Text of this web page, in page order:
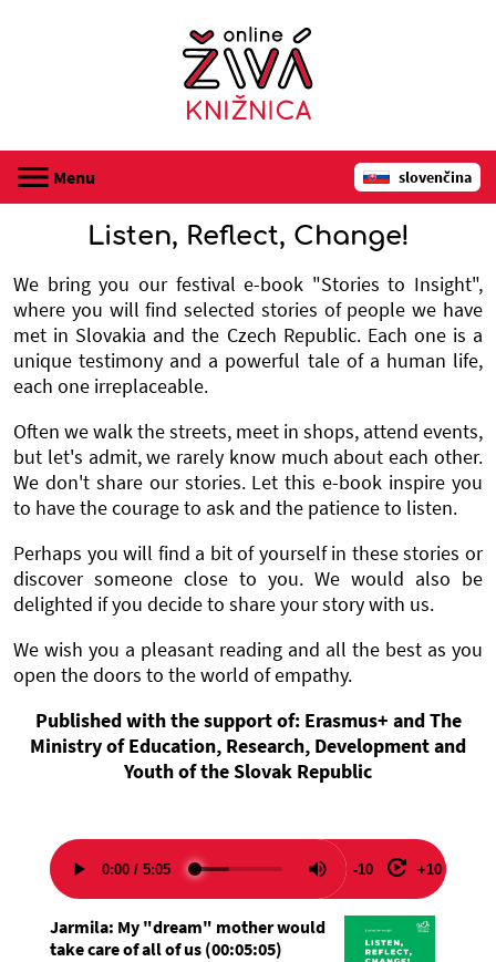
slovenčina
Menu
registrácia
audioknihy
webináre
o Online živej knižnici
kontakt
prihlásenie
Listen, Reflect, Change!
We bring you our festival e-book "Stories to Insight",
where you will find selected stories of people we have
met in Slovakia and the Czech Republic. Each one is a
unique testimony and a powerful tale of a human life,
each one irreplaceable.
Often we walk the streets, meet in shops, attend events,
but let's admit, we rarely know much about each other.
We don't share our stories. Let this e-book inspire you
to have the courage to ask and the patience to listen.
Perhaps you will find a bit of yourself in these stories or
discover someone close to you. We would also be
delighted if you decide to share your story with us.
We wish you a pleasant reading and all the best as you
open the doors to the world of empathy.
Published with the support of: Erasmus+ and The
Ministry of Education, Research, Development and
Youth of the Slovak Republic
-10 +10
Jarmila: My "dream" mother would
take care of all of us(00:05:05)